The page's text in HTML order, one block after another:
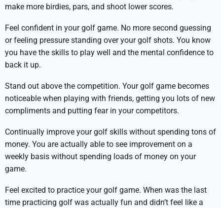
make more birdies, pars, and shoot lower scores.
Feel confident in your golf game. No more second guessing
or feeling pressure standing over your golf shots. You know
you have the skills to play well and the mental confidence to
back it up.
Stand out above the competition. Your golf game becomes
noticeable when playing with friends, getting you lots of new
compliments and putting fear in your competitors.
Continually improve your golf skills without spending tons of
money. You are actually able to see improvement on a
weekly basis without spending loads of money on your
game.
Feel excited to practice your golf game. When was the last
time practicing golf was actually fun and didn’t feel like a